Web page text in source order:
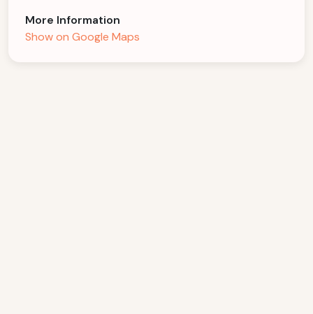
More Information
Show on Google Maps